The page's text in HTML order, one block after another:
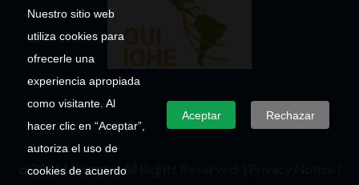
Nuestro sitio web
utiliza cookies para
ofrecerle una
experiencia apropiada
como visitante. Al
hacer clic en “Aceptar”,
autoriza el uso de
cookies de acuerdo
Aceptar Rechazar
© 2026 Umecit – All Rights Reserved. |